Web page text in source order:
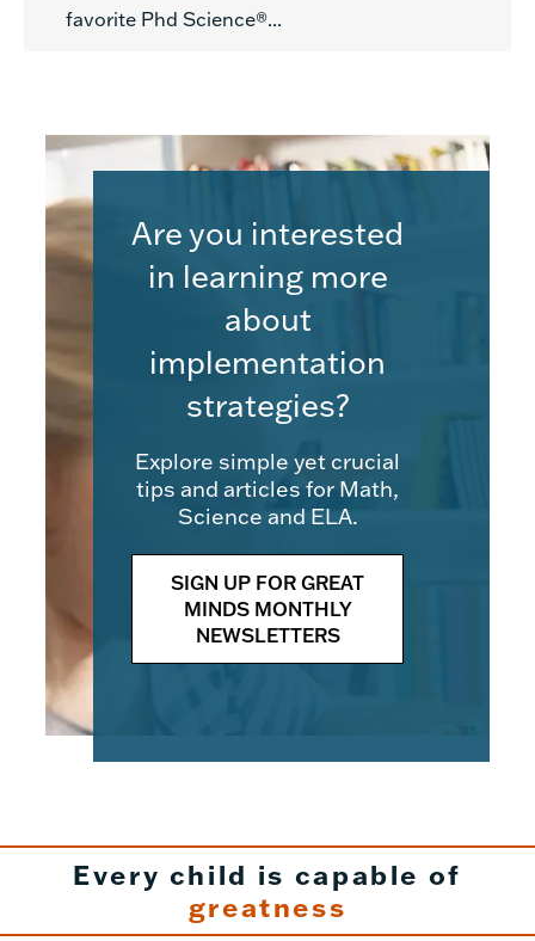
favorite Phd Science®...
Are you interested
in learning more
about
implementation
strategies?
Explore simple yet crucial
tips and articles for Math,
Science and ELA.
SIGN UP FOR GREAT
MINDS MONTHLY
NEWSLETTERS
Every child is capable of
greatness